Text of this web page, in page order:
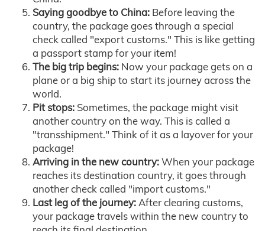
Saying goodbye to China: Before leaving the
country, the package goes through a special
check called "export customs." This is like getting
a passport stamp for your item!
The big trip begins: Now your package gets on a
plane or a big ship to start its journey across the
world.
Pit stops: Sometimes, the package might visit
another country on the way. This is called a
"transshipment." Think of it as a layover for your
package!
Arriving in the new country:When your package
reaches its destination country, it goes through
another check called "import customs."
Last leg of the journey:After clearing customs,
your package travels within the new country to